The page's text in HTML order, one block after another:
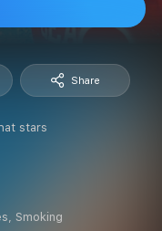
Share
stars
Smoking